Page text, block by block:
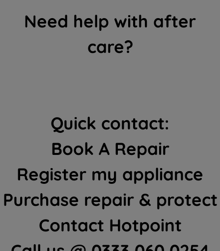
Need help with after
care?
Quick contact:
Book A Repair
Register my appliance
Purchase repair & protect
Contact Hotpoint